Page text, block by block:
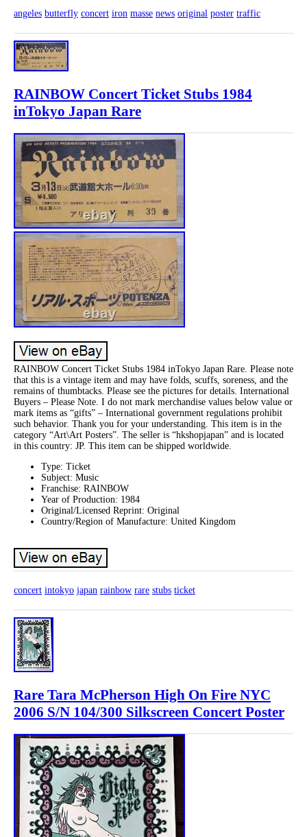
angeles butterfly concert iron masse news original poster traffic
RAINBOW Concert Ticket Stubs 1984
inTokyo Japan Rare
RAINBOW Concert Ticket Stubs 1984 inTokyo Japan Rare. Please note
that this is a vintage item and may have folds, scuffs, soreness, and the
remains of thumbtacks. Please see the pictures for details. International
Buyers – Please Note. I do not mark merchandise values below value or
mark items as “gifts” – International government regulations prohibit
such behavior. Thank you for your understanding. This item is in the
category “Art\Art Posters”. The seller is “hkshopjapan” and is located
in this country: JP. This item can be shipped worldwide.
Type: Ticket
Subject: Music
Franchise: RAINBOW
Year of Production: 1984
Original/Licensed Reprint: Original
Country/Region of Manufacture: United Kingdom
concert intokyo japan rainbow rare stubs ticket
Rare Tara McPherson High On Fire NYC
2006 S/N 104/300 Silkscreen Concert Poster